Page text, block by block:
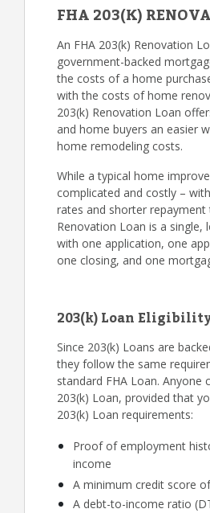
FHA 203(K)
An FHA 203(k) Renovation
government-backed
the costs of a home
with the costs of home
203(k) Renovation Loan
and home buyers an easier
home remodeling costs.
While a typical home
complicated and costly –
rates and shorter repayment
Renovation Loan is a single,
with one application, one
one closing, and one
203(k) Loan
Since 203(k) Loans are
they follow the same
standard FHA Loan. Anyone
203(k) Loan, provided that
203(k) Loan requirements:
Proof of employment
income
A minimum credit score
A debt-to-income ratio